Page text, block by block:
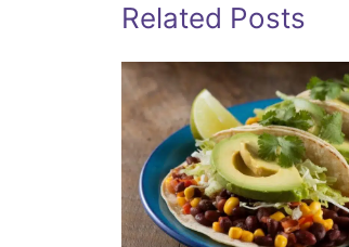
Related Posts